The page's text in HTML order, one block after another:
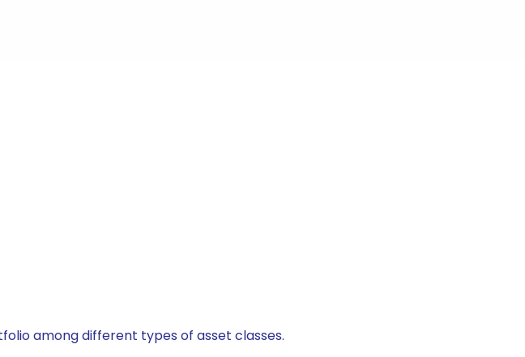
among different types of asset classes.